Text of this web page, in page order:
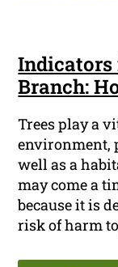
Indicators
Branch:
Trees play a
environment,
well as a
may come a
because it is
risk of harm